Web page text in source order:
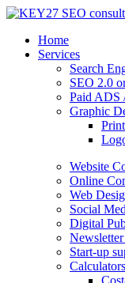
Home
Services
Search
SEO 2.0
Paid ADS
Graphic
Website
Online
Web
Social
Digital
Start-up
Calculators